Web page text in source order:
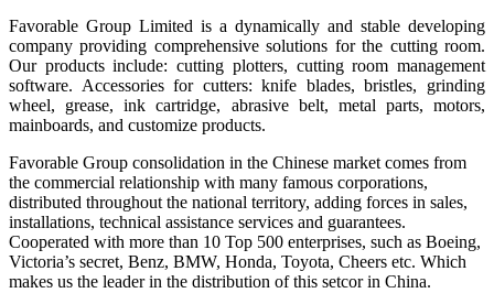
Favorable Group Limited is a dynamically and stable developing
company providing comprehensive solutions for the cutting room.
Our products include: cutting plotters, cutting room management
software. Accessories for cutters: knife blades, bristles, grinding
wheel, grease, ink cartridge, abrasive belt, metal parts, motors,
mainboards, and customize products.
Favorable Group consolidation in the Chinese market comes from
the commercial relationship with many famous corporations,
distributed throughout the national territory, adding forces in sales,
installations, technical assistance services and guarantees.
Cooperated with more than 10 Top 500 enterprises, such as Boeing,
Victoria’s secret, Benz, BMW, Honda, Toyota, Cheers etc. Which
makes us the leader in the distribution of this setcor in China.